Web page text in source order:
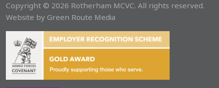
Copyright © 2026 Rotherham MCVC. All rights reserved.
Website by Green Route Media